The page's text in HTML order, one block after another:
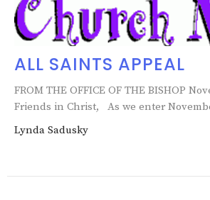
ALL SAINTS APPEAL
FROM THE OFFICE OF THE BISHOP
Friends in Christ, As we enter
Lynda Sadusky